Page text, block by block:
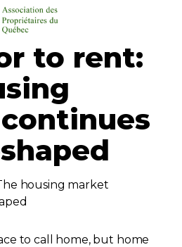
main content
to rent:
to call home, but home